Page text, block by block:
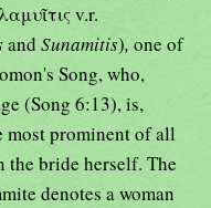
v.r.
andSunamitis), one of
Song, who,
(Song 6:13), is,
most prominent of all
the bride herself. The
denotes a woman